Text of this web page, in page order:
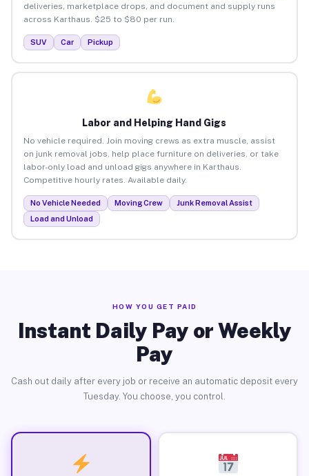
deliveries, marketplace drops, and document and supply runs
across Karthaus. $25 to $80 per run.
SUV Car Pickup
Labor and Helping Hand Gigs
No vehicle required. Join moving crews as extra muscle, assist
on junk removal jobs, help place furniture on deliveries, or take
labor-only load and unload gigs anywhere in Karthaus.
Competitive hourly rates. Available daily.
No Vehicle Needed Moving Crew
Junk Removal Assist
Load and Unload
HOW YOU GET PAID
Instant Daily Pay or Weekly
Pay
Cash out daily after every job or receive an automatic deposit every
Tuesday. You choose, you control.